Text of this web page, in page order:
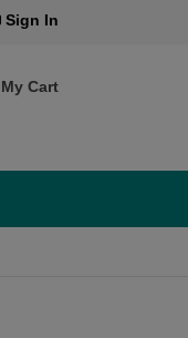
Sign In
My Cart